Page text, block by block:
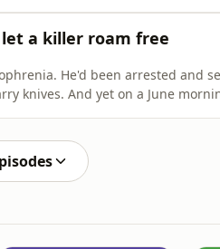
a killer roam free
He'd been arrested and
knives. And yet on a June